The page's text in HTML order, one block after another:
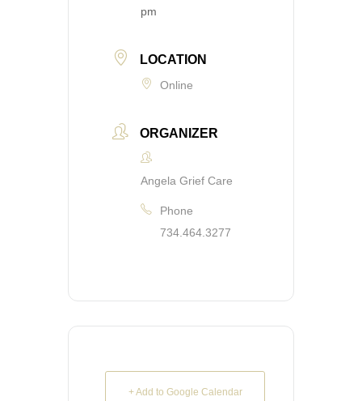
pm
LOCATION
Online
ORGANIZER
Angela Grief Care
Phone
734.464.3277
+ Add to Google Calendar